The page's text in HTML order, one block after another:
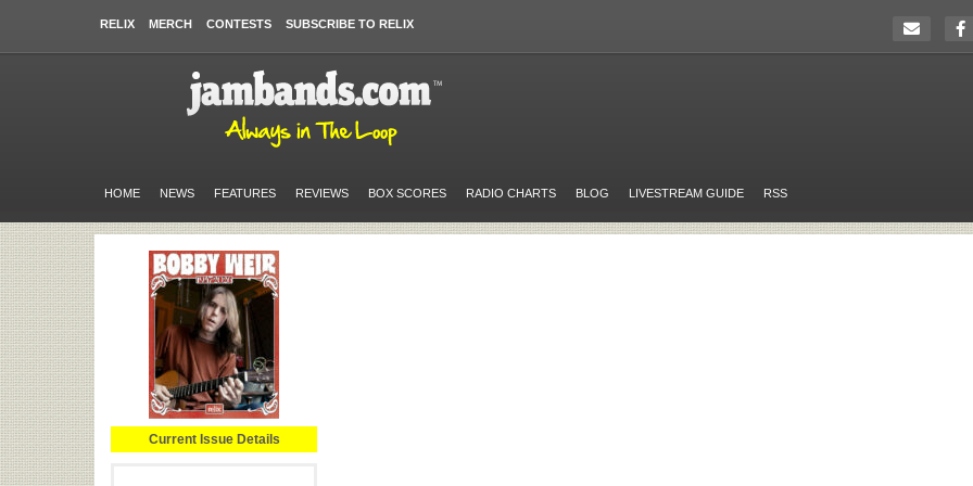
RELIX MERCH CONTESTS SUBSCRIBE TO RELIX
HOME NEWS FEATURES REVIEWS BOX SCORES RADIO CHARTS BLOG LIVESTREAM GUIDE RSS
Current Issue Details